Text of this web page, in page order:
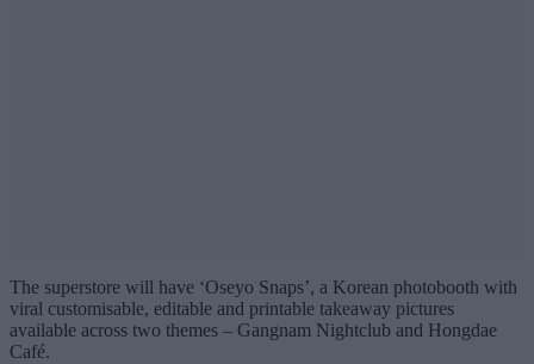
The superstore will have ‘Oseyo Snaps’, a Korean photobooth with
viral customisable, editable and printable takeaway pictures
available across two themes – Gangnam Nightclub and Hongdae
Café.